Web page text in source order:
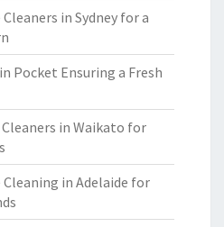
in Sydney for a
Pocket Ensuring a Fresh
in Waikato for
Cleaning in Adelaide for